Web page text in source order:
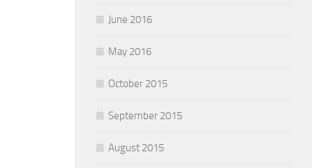
June 2016
May 2016
October 2015
September 2015
August 2015